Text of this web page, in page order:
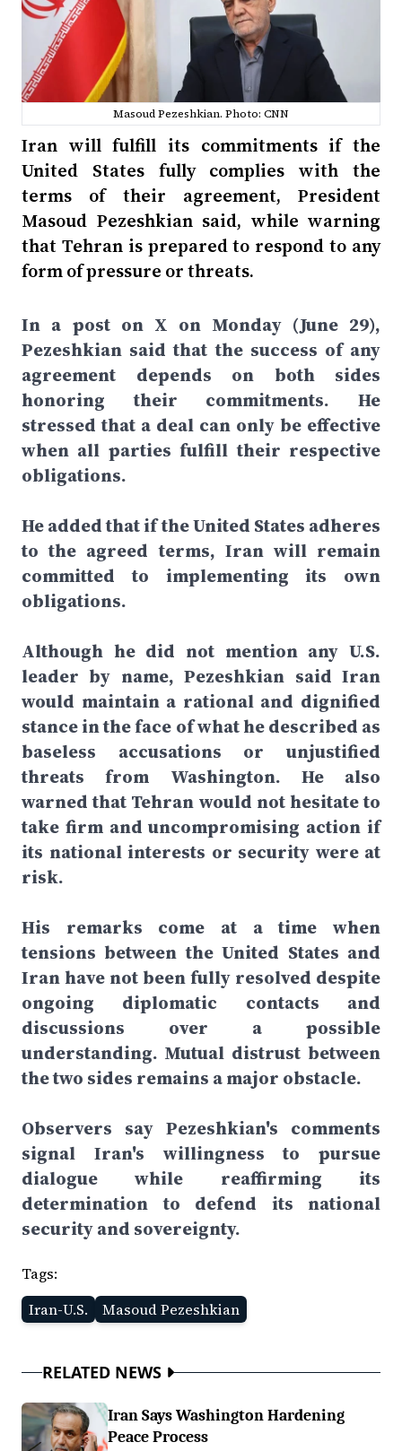
Masoud Pezeshkian. Photo: CNN
Iran will fulfill its commitments if the
United States fully complies with the
terms of their agreement, President
Masoud Pezeshkian said, while warning
that Tehran is prepared to respond to any
form of pressure or threats.
In a post on X on Monday (June 29),
Pezeshkian said that the success of any
agreement depends on both sides
honoring their commitments. He
stressed that a deal can only be effective
when all parties fulfill their respective
obligations.
He added that if the United States adheres
to the agreed terms, Iran will remain
committed to implementing its own
obligations.
Although he did not mention any U.S.
leader by name, Pezeshkian said Iran
would maintain a rational and dignified
stance in the face of what he described as
baseless accusations or unjustified
threats from Washington. He also
warned that Tehran would not hesitate to
take firm and uncompromising action if
its national interests or security were at
risk.
His remarks come at a time when
tensions between the United States and
Iran have not been fully resolved despite
ongoing diplomatic contacts and
discussions over a possible
understanding. Mutual distrust between
the two sides remains a major obstacle.
Observers say Pezeshkian's comments
signal Iran's willingness to pursue
dialogue while reaffirming its
determination to defend its national
security and sovereignty.
Tags:
Iran-U.S.
Masoud Pezeshkian
RELATED NEWS
Iran Says Washington Hardening
Peace Process